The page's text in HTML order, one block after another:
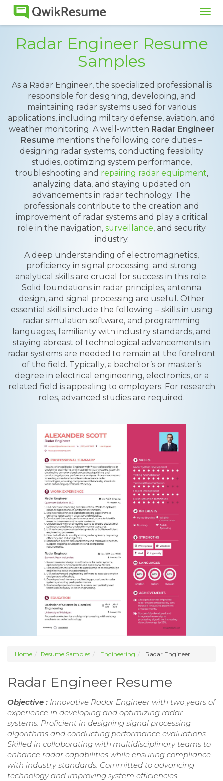
Radar Engineer Resume
Samples
As a Radar Engineer, the specialized professional is
responsible for designing, developing, and
maintaining radar systems used for various
applications, including military defense, aviation, and
weather monitoring. A well-written Radar Engineer
Resume mentions the following core duties –
designing radar systems, conducting feasibility
studies, optimizing system performance,
troubleshooting and repairing radar equipment,
analyzing data, and staying updated on
advancements in radar technology. The
professionals contribute to the creation and
improvement of radar systems and play a critical
role in the navigation, surveillance, and security
industry.
A deep understanding of electromagnetics,
proficiency in signal processing; and strong
analytical skills are crucial for success in this role.
Solid foundations in radar principles, antenna
design, and signal processing are useful. Other
essential skills include the following – skills in using
radar simulation software, and programming
languages, familiarity with industry standards, and
staying abreast of technological advancements in
radar systems are needed to remain at the forefront
of the field. Typically, a bachelor’s or master’s
degree in electrical engineering, electronics, or a
related field is appealing to employers. For research
roles, advanced studies are required.
Home Resume Samples Engineering Radar Engineer
Radar Engineer Resume
Objective : Innovative Radar Engineer with two years of
experience in developing and optimizing radar
systems. Proficient in designing signal processing
algorithms and conducting performance evaluations.
Skilled in collaborating with multidisciplinary teams to
enhance radar capabilities while ensuring compliance
with industry standards. Committed to advancing
technology and improving system efficiencies.